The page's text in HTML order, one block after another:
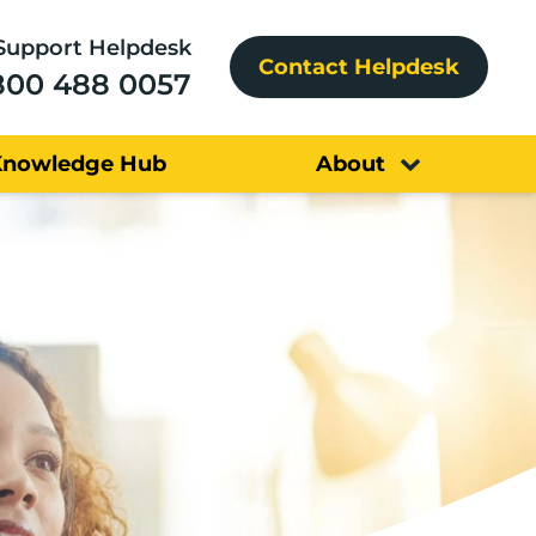
Helpdesk
488 0057 Contact Helpdesk
Hub About